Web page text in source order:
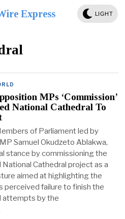
Express LIGHT
MPs ‘Commission’
National Cathedral To
of Parliament led by
Samuel Okudzeto Ablakwa,
stance by commissioning the
Cathedral project as a
aimed at highlighting the
perceived failure to finish the
attempts by the